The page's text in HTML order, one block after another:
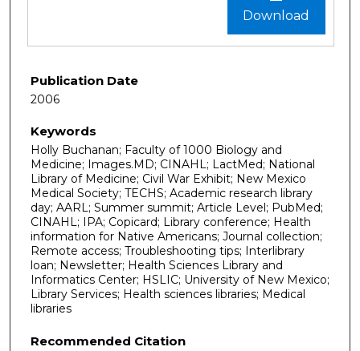
Download
Publication Date
2006
Keywords
Holly Buchanan; Faculty of 1000 Biology and
Medicine; Images.MD; CINAHL; LactMed; National
Library of Medicine; Civil War Exhibit; New Mexico
Medical Society; TECHS; Academic research library
day; AARL; Summer summit; Article Level; PubMed;
CINAHL; IPA; Copicard; Library conference; Health
information for Native Americans; Journal collection;
Remote access; Troubleshooting tips; Interlibrary
loan; Newsletter; Health Sciences Library and
Informatics Center; HSLIC; University of New Mexico;
Library Services; Health sciences libraries; Medical
libraries
Recommended Citation